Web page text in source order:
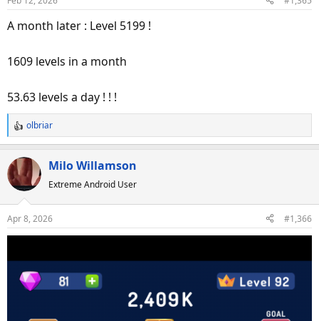
A month later : Level 5199 !
1609 levels in a month
53.63 levels a day ! ! !
R
e
a
c
t
n
s
olbriar
Milo Willamson
Extreme Android User
Apr 8, 2026 #1,366